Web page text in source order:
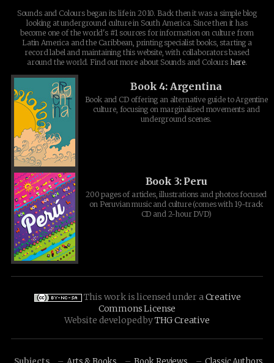
Sounds and Colours began its life in 2010. Back then it was a simple blog
looking at underground culture in South America. Since then it has
become one of the world's #1 sources for information on culture from
Latin America and the Caribbean, printing specialist books, starting a
record label and maintaining this website, with collaborators based
around the world. Find out more about Sounds and Colours here.
Book 4: Argentina
Book and CD offering an alternative guide to Argentine
culture, focusing on marginalised movements and
underground scenes.
Book 3: Peru
200 pages of articles, illustrations and photos focused
on Peruvian music and culture (comes with 19-track
CD and 2-hour DVD)
This work is licensed under aCreative
Commons License
Website developed byTHG Creative